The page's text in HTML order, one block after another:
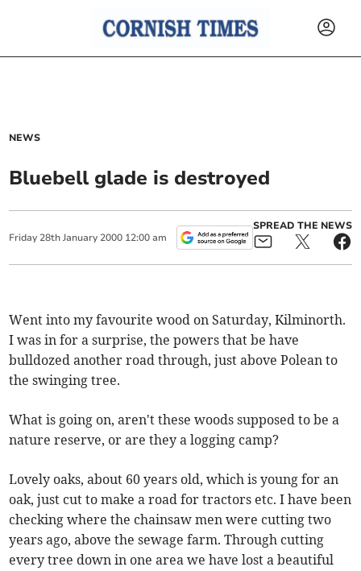
NEWS
Bluebell glade is destroyed
Friday 28th January 2000 12:00 am
SPREAD THE NEWS
Went into my favourite wood on Saturday, Kilminorth.
I was in for a surprise, the powers that be have
bulldozed another road through, just above Polean to
the swinging tree.
What is going on, aren't these woods supposed to be a
nature reserve, or are they a logging camp?
Lovely oaks, about 60 years old, which is young for an
oak, just cut to make a road for tractors etc. I have been
checking where the chainsaw men were cutting two
years ago, above the sewage farm. Through cutting
every tree down in one area we have lost a beautiful